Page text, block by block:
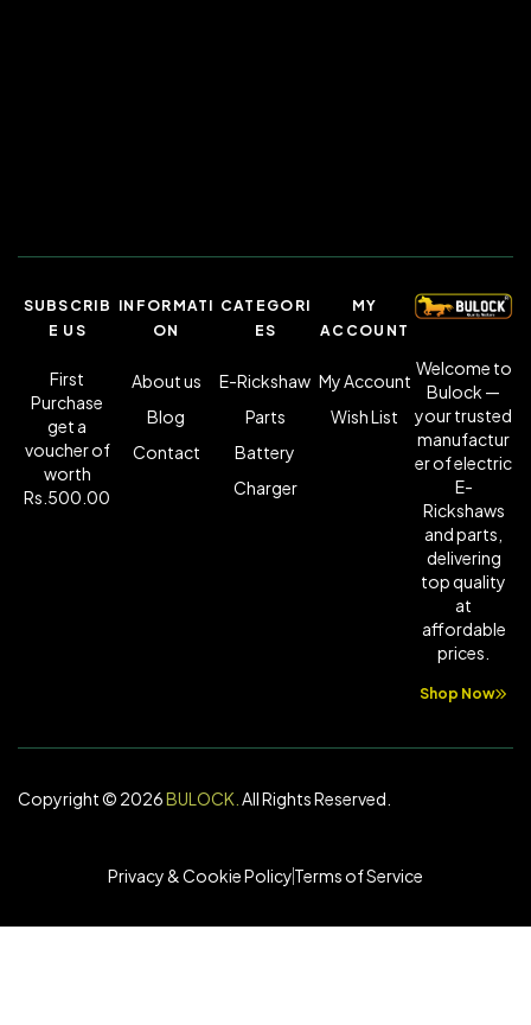
SUBSCRIB
E US
First
Purchase
get a
voucher of
worth
Rs.500.00
INFORMATI
ON
About us
Blog
Contact
CATEGORI
ES
E-Rickshaw
Parts
Battery
Charger
MY
ACCOUNT
My Account
Wish List
Welcome to
Bulock —
your trusted
manufactur
er of electric
E-
Rickshaws
and parts,
delivering
top quality
at
affordable
prices.
Shop Now
Copyright © 2026BULOCK All Rights Reserved.
Privacy & Cookie PolicyTerms of Service